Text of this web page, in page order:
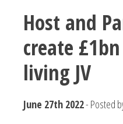
Host and
create
living JV
June 27th 2022- Posted